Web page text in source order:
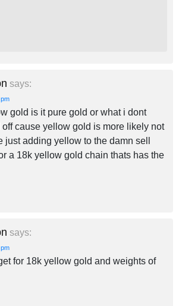
says:
gold is it pure gold or what i dont
cause yellow gold is more likely not
just adding yellow to the damn sell
a 18k yellow gold chain thats has the
says:
for 18k yellow gold and weights of